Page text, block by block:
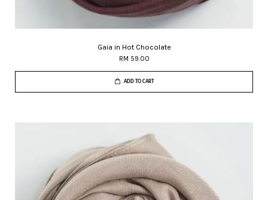
Gaia in Hot Chocolate
RM 59.00
ADD TO CART